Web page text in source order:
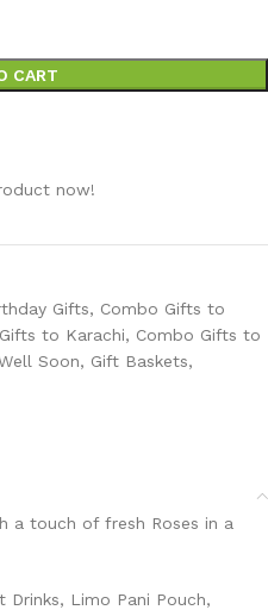
CART
now!
Gifts, Combo Gifts to
to Karachi, Combo Gifts to
Soon, Gift Baskets,
a touch of fresh Roses in a
Drinks, Limo Pani Pouch,